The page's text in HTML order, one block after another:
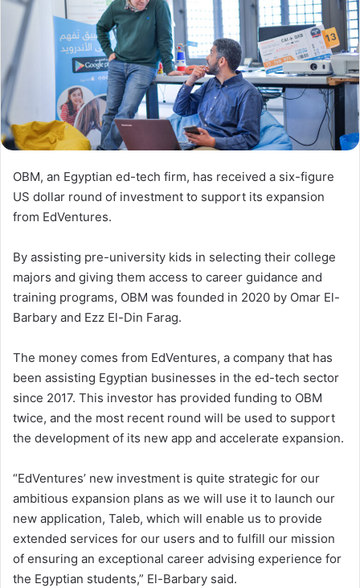
OBM, an Egyptian ed-tech firm, has received a six-figure
US dollar round of investment to support its expansion
from EdVentures.
By assisting pre-university kids in selecting their college
majors and giving them access to career guidance and
training programs, OBM was founded in 2020 by Omar El-
Barbary and Ezz El-Din Farag.
The money comes from EdVentures, a company that has
been assisting Egyptian businesses in the ed-tech sector
since 2017. This investor has provided funding to OBM
twice, and the most recent round will be used to support
the development of its new app and accelerate expansion.
“EdVentures’ new investment is quite strategic for our
ambitious expansion plans as we will use it to launch our
new application, Taleb, which will enable us to provide
extended services for our users and to fulfill our mission
of ensuring an exceptional career advising experience for
the Egyptian students,” El-Barbary said.